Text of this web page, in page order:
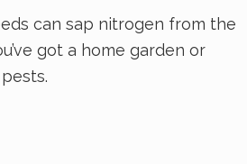
can sap nitrogen from the
got a home garden or